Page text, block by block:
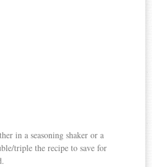
in a seasoning shaker or a
triple the recipe to save for